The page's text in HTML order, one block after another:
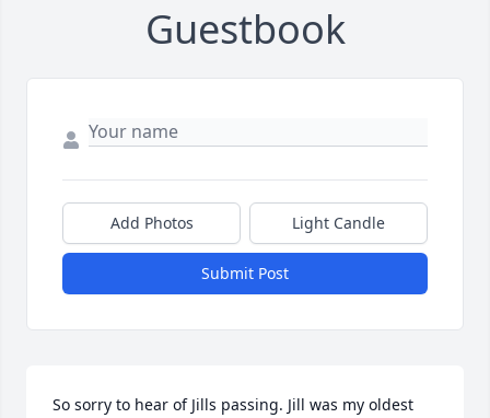
Guestbook
Add Photos Light Candle
Submit Post
So sorry to hear of Jills passing. Jill was my oldest